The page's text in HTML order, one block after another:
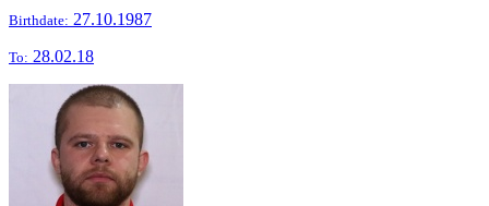
Birthdate: 27.10.1987
To: 28.02.18